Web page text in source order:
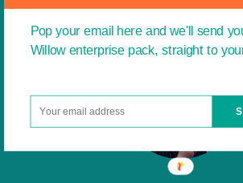
Pop your email here and we'll send
Willow enterprise pack, straight to